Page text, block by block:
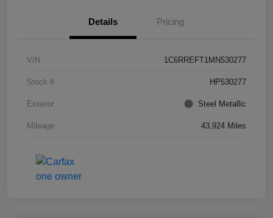
Details Pricing
VIN 1C6RREFT1MN530277
Stock # HP530277
Exterior Steel Metallic
Mileage 43,924 Miles